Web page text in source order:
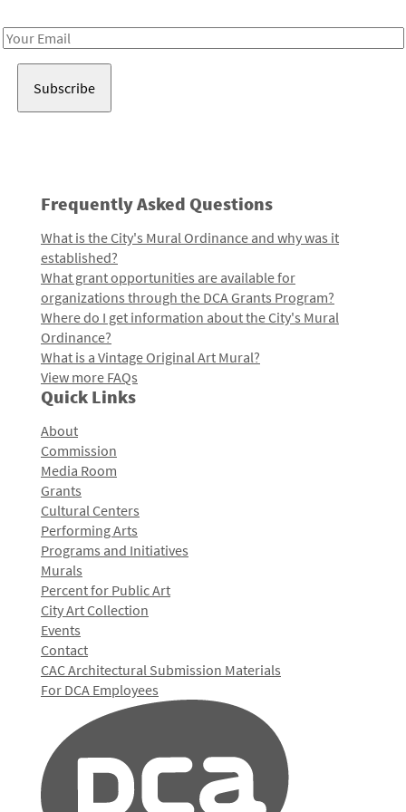
Email
Frequently Asked Questions
What is the City's Mural Ordinance and why was it
established?
What grant opportunities are available for
organizations through the DCA Grants Program?
Where do I get information about the City's Mural
Ordinance?
What is a Vintage Original Art Mural?
View more FAQs
Quick Links
About
Commission
Media Room
Grants
Cultural Centers
Performing Arts
Programs and Initiatives
Murals
Percent for Public Art
City Art Collection
Events
Contact
CAC Architectural Submission Materials
For DCA Employees